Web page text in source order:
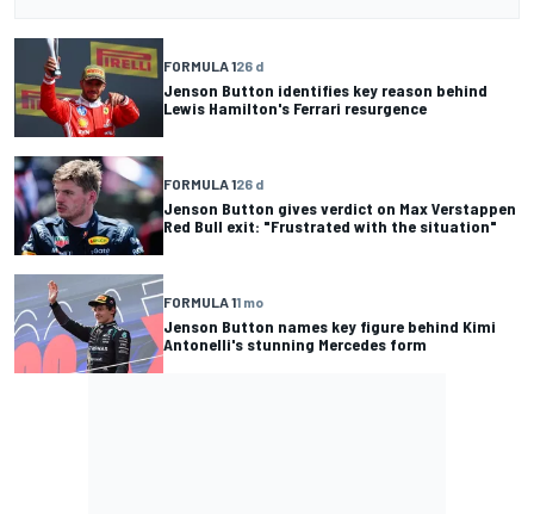
FORMULA 126 d
Jenson Button identifies key reason behind
Lewis Hamilton's Ferrari resurgence
FORMULA 126 d
Jenson Button gives verdict on Max Verstappen
Red Bull exit: "Frustrated with the situation"
FORMULA 11 mo
Jenson Button names key figure behind Kimi
Antonelli's stunning Mercedes form